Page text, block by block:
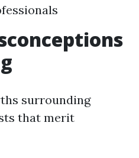
surrounding
that merit